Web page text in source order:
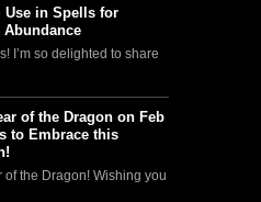
Use in Spells for
I’m so delighted to share
of the Dragon on Feb
to Embrace this
of the Dragon! Wishing you